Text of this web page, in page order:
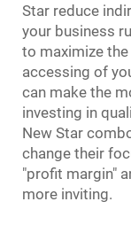
Star reduce
your business
to maximize
accessing of
can make the
investing in
New Star
change their
"profit margin"
more inviting.